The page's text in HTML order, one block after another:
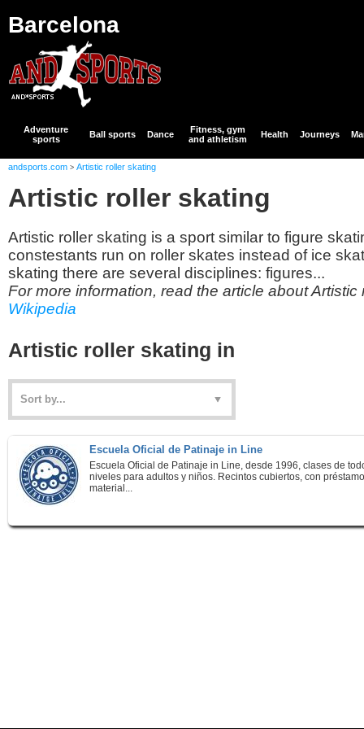
Barcelona
Adventure
sports
Ball sports Dance
Fitness, gym
and athletism
Health Journeys
andsports.com > Artistic roller skating
Artistic roller skating
Artistic roller skating is a sport similar to figure
constestants run on roller skates instead of ice
skating there are several disciplines: figures...
For more information, read the article about Artistic
Wikipedia
Artistic roller skating in
Escuela Oficial de Patinaje in Line
Escuela Oficial de Patinaje in Line, desde 1996, clases de
niveles para adultos y niños. Recintos cubiertos, con
material...